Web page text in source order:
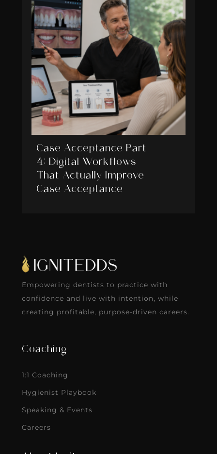
Case Acceptance Part
4: Digital Workflows
That Actually Improve
Case Acceptance
Empowering dentists to practice with
confidence and live with intention, while
creating profitable, purpose-driven careers.
Coaching
1:1 Coaching
Hygienist Playbook
Speaking & Events
Careers